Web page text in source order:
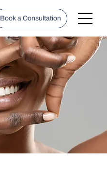
Book a Consultation